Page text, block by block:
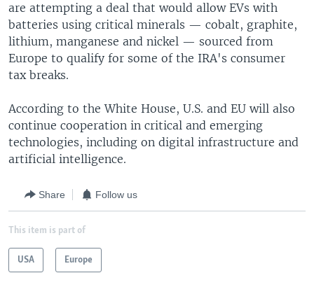
are attempting a deal that would allow EVs with
batteries using critical minerals — cobalt, graphite,
lithium, manganese and nickel — sourced from
Europe to qualify for some of the IRA's consumer
tax breaks.
According to the White House, U.S. and EU will also
continue cooperation in critical and emerging
technologies, including on digital infrastructure and
artificial intelligence.
Share Follow us
This item is part of
USA Europe